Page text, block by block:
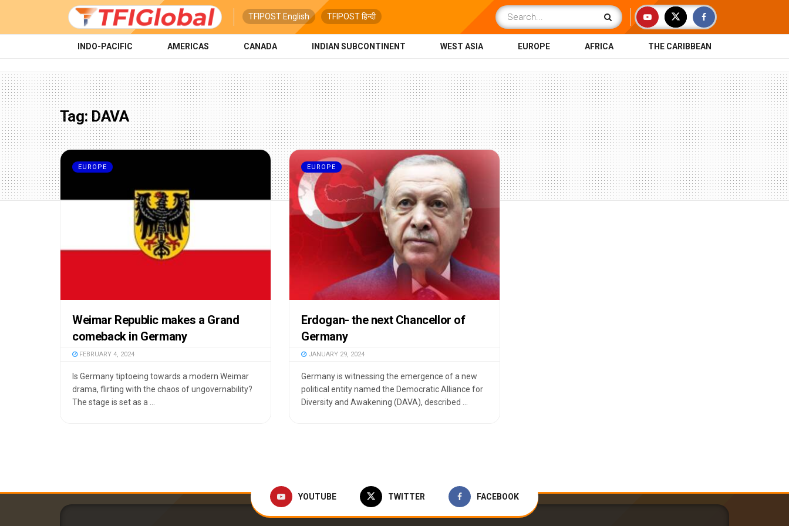
TFIPOST English TFIPOST हिन्दी
INDO-PACIFIC AMERICAS CANADA INDIAN SUBCONTINENT WEST ASIA EUROPE AFRICA THE CARIBBEAN
Tag:DAVA
EUROPE
Weimar Republic makes a Grand
comeback in Germany
FEBRUARY 4, 2024
Is Germany tiptoeing towards a modern Weimar
drama, flirting with the chaos of ungovernability?
The stage is set as a ...
EUROPE
Erdogan- the next Chancellor of
Germany
JANUARY 29, 2024
Germany is witnessing the emergence of a new
political entity named the Democratic Alliance for
Diversity and Awakening (DAVA), described ...
YOUTUBE TWITTER FACEBOOK